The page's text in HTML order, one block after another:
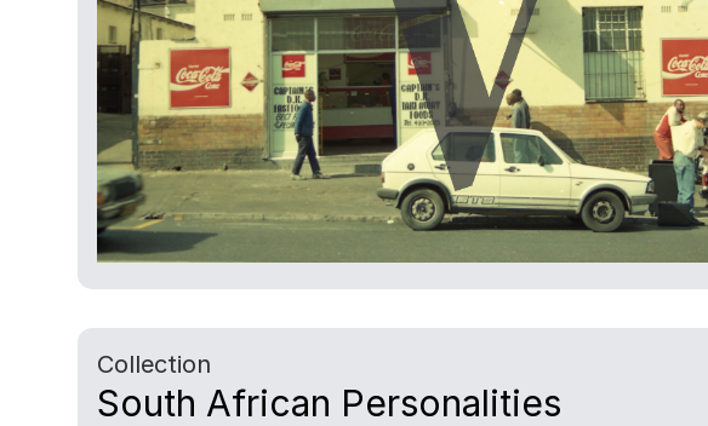
Collection
South African Personalities